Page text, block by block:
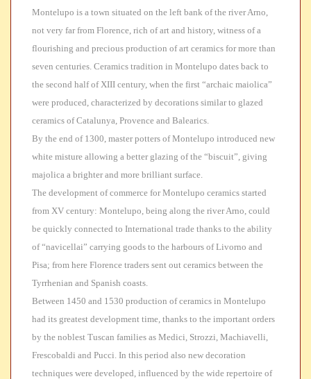
Montelupo is a town situated on the left bank of the river Arno,
not very far from Florence, rich of art and history, witness of a
flourishing and precious production of art ceramics for more than
seven centuries. Ceramics tradition in Montelupo dates back to
the second half of XIII century, when the first “archaic maiolica”
were produced, characterized by decorations similar to glazed
ceramics of Catalunya, Provence and Balearics.
By the end of1300, master potters of Montelupo introduced new
white misture allowing a better glazing of the “biscuit”, giving
majolica a brighter and more brilliant surface.
The development ofcommerce for Montelupo ceramics started
from XV century: Montelupo, being along the river Arno, could
be quickly connected to International trade thanks to the ability
of “navicellai” carrying goods to the harbours of Livorno and
Pisa; from here Florence traders sent out ceramics between the
Tyrrhenian and Spanish coasts.
Between 1450 and 1530 production of ceramics in Montelupo
had its greatest development time, thanks to the important orders
by the noblest Tuscan families as Medici, Strozzi, Machiavelli,
Frescobaldi and Pucci. In this period also new decoration
techniques were developed, influenced by the wide repertoire of